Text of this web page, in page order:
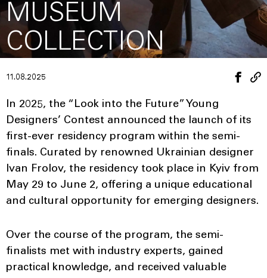
MUSEUM
COLLECTION
11.08.2025
In 2025, the “Look into the Future” Young
Designers’ Contest announced the launch of its
first-ever residency program within the semi-
finals. Curated by renowned Ukrainian designer
Ivan Frolov, the residency took place in Kyiv from
May 29 to June 2, offering a unique educational
and cultural opportunity for emerging designers.
Over the course of the program, the semi-
finalists met with industry experts, gained
practical knowledge, and received valuable